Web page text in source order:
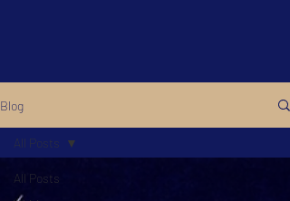
Blog
All Posts
All Posts